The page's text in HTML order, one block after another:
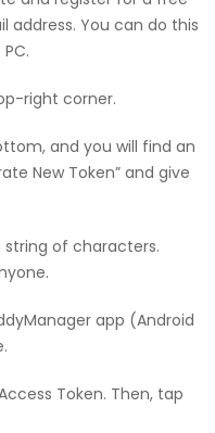
address. You can do this
right corner.
and you will find an
New Token” and give
string of characters.
app (Android
Token. Then, tap